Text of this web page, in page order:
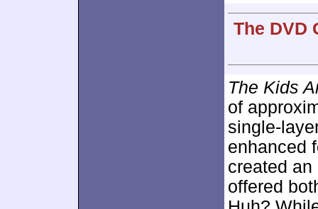
The DVD
The Kids
of
single-
enhanced
created
offered